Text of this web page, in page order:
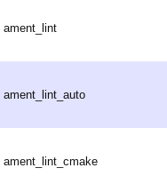
ament_lint
ament_lint_auto
ament_lint_cmake